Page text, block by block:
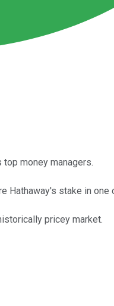
money managers.
Hathaway's stake in
pricey market.